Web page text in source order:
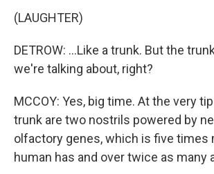
(LAUGHTER)
DETROW: ...Like a trunk. But the
we're talking about, right?
MCCOY: Yes, big time. At the very
trunk are two nostrils powered by
olfactory genes, which is five times
human has and over twice as many